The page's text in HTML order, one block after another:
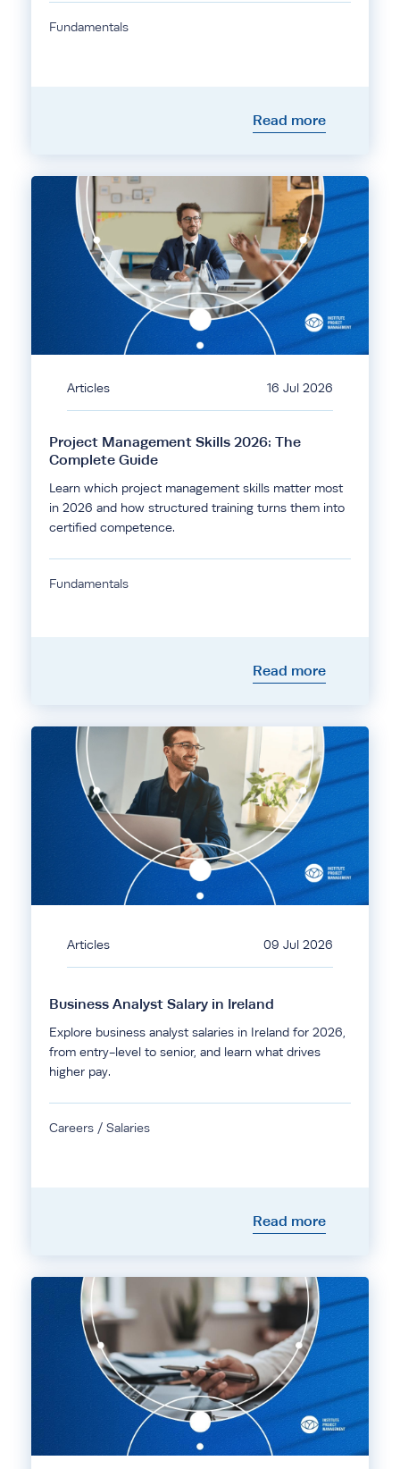
Fundamentals
Read more
Articles 16 Jul 2026
Project Management Skills 2026: The
Complete Guide
Learn which project management skills matter most
in 2026 and how structured training turns them into
certified competence.
Fundamentals
Read more
Articles 09 Jul 2026
Business Analyst Salary in Ireland
Explore business analyst salaries in Ireland for 2026,
from entry-level to senior, and learn what drives
higher pay.
Careers / Salaries
Read more